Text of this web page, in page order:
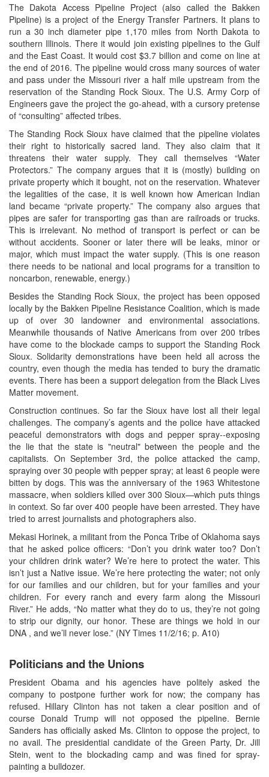
The Dakota Access Pipeline Project (also called the Bakken
Pipeline) is a project of the Energy Transfer Partners. It plans to
run a 30 inch diameter pipe 1,170 miles from North Dakota to
southern Illinois. There it would join existing pipelines to the Gulf
and the East Coast. It would cost $3.7 billion and come on line at
the end of 2016. The pipeline would cross many sources of water
and pass under the Missouri river a half mile upstream from the
reservation of the Standing Rock Sioux. The U.S. Army Corp of
Engineers gave the project the go-ahead, with a cursory pretense
of “consulting” affected tribes.
The Standing Rock Sioux have claimed that the pipeline violates
their right to historically sacred land. They also claim that it
threatens their water supply. They call themselves “Water
Protectors.” The company argues that it is (mostly) building on
private property which it bought, not on the reservation. Whatever
the legalities of the case, it is well known how American Indian
land became “private property.” The company also argues that
pipes are safer for transporting gas than are railroads or trucks.
This is irrelevant. No method of transport is perfect or can be
without accidents. Sooner or later there will be leaks, minor or
major, which must impact the water supply. (This is one reason
there needs to be national and local programs for a transition to
noncarbon, renewable, energy.)
Besides the Standing Rock Sioux, the project has been opposed
locally by the Bakken Pipeline Resistance Coalition, which is made
up of over 30 landowner and environmental associations.
Meanwhile thousands of Native Americans from over 200 tribes
have come to the blockade camps to support the Standing Rock
Sioux. Solidarity demonstrations have been held all across the
country, even though the media has tended to bury the dramatic
events. There has been a support delegation from the Black Lives
Matter movement.
Construction continues. So far the Sioux have lost all their legal
challenges. The company’s agents and the police have attacked
peaceful demonstrators with dogs and pepper spray--exposing
the lie that the state is "neutral" between the people and the
capitalists. On September 3rd, the police attacked the camp,
spraying over 30 people with pepper spray; at least 6 people were
bitten by dogs. This was the anniversary of the 1963 Whitestone
massacre, when soldiers killed over 300 Sioux—which puts things
in context. So far over 400 people have been arrested. They have
tried to arrest journalists and photographers also.
Mekasi Horinek, a militant from the Ponca Tribe of Oklahoma says
that he asked police officers: “Don’t you drink water too? Don’t
your children drink water? We’re here to protect the water. This
isn’t just a Native issue. We’re here protecting the water; not only
for our families and our children, but for your families and your
children. For every ranch and every farm along the Missouri
River.” He adds, “No matter what they do to us, they’re not going
to strip our dignity, our honor. These are things we hold in our
DNA , and we’ll never lose.” (NY Times 11/2/16; p. A10)
Politicians and the Unions
President Obama and his agencies have politely asked the
company to postpone further work for now; the company has
refused. Hillary Clinton has not taken a clear position and of
course Donald Trump will not opposed the pipeline. Bernie
Sanders has officially asked Ms. Clinton to oppose the project, to
no avail. The presidential candidate of the Green Party, Dr. Jill
Stein, went to the blockading camp and was fined for spray-
painting a bulldozer.